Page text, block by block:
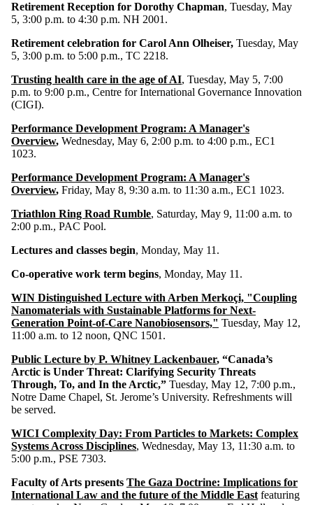
Retirement Reception for Dorothy Chapman, Tuesday, May
5, 3:00 p.m. to 4:30 p.m. NH 2001.
Retirement celebration for Carol Ann Olheiser, Tuesday, May
5, 3:00 p.m. to 5:00 p.m., TC 2218.
Trusting health care in the age of AI, Tuesday, May 5, 7:00
p.m. to 9:00 p.m., Centre for International Governance Innovation
(CIGI).
Performance Development Program: A Manager's
Overview, Wednesday, May 6, 2:00 p.m. to 4:00 p.m., EC1
1023.
Performance Development Program: A Manager's
Overview, Friday, May 8, 9:30 a.m. to 11:30 a.m., EC1 1023.
Triathlon Ring Road Rumble, Saturday, May 9, 11:00 a.m. to
2:00 p.m., PAC Pool.
Lectures and classes begin, Monday, May 11.
Co-operative work term begins, Monday, May 11.
WIN Distinguished Lecture with Arben Merkoçi, "Coupling
Nanomaterials with Sustainable Platforms for Next-
Generation Point-of-Care Nanobiosensors," Tuesday, May 12,
11:00 a.m. to 12 noon, QNC 1501.
Public Lecture by P. Whitney Lackenbauer, “Canada’s
Arctic is Under Threat: Clarifying Security Threats
Through, To, and In the Arctic,” Tuesday, May 12, 7:00 p.m.,
Notre Dame Chapel, St. Jerome’s University. Refreshments will
be served.
WICI Complexity Day: From Particles to Markets: Complex
Systems Across Disciplines, Wednesday, May 13, 11:30 a.m. to
5:00 p.m., PSE 7303.
Faculty of Arts presents The Gaza Doctrine: Implications for
International Law and the future of the Middle Eastfeaturing